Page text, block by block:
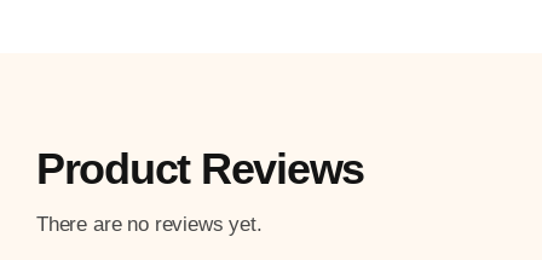
Product Reviews
There are no reviews yet.